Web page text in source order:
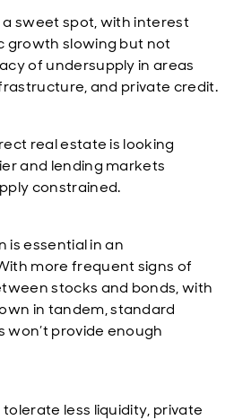
sweet spot, with interest
growth slowing but not
of undersupply in areas
and private credit.
real estate is looking
and lending markets
constrained.
is essential in an
more frequent signs of
stocks and bonds, with
in tandem, standard
provide enough
less liquidity, private